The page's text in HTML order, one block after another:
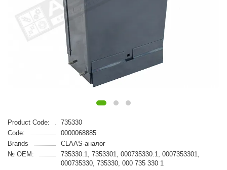
Product Code:
735330
Code:
0000068885
Brands
CLAAS-аналог
№ OEM:
735330.1, 7353301, 000735330.1, 0007353301,
000735330, 735330, 000 735 330 1